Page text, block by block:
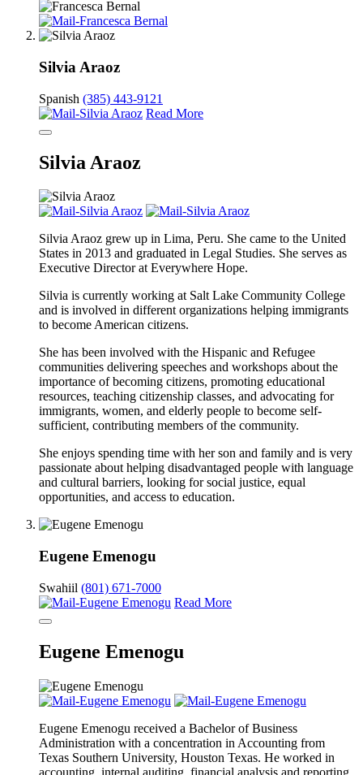
Silvia Araoz
Spanish (385) 443-9121
Read More
Silvia Araoz
Silvia Araoz grew up in Lima, Peru. She came to the United
States in 2013 and graduated in Legal Studies. She serves as
Executive Director at Everywhere Hope.
Silvia is currently working at Salt Lake Community College
and is involved in different organizations helping immigrants
to become American citizens.
She has been involved with the Hispanic and Refugee
communities delivering speeches and workshops about the
importance of becoming citizens, promoting educational
resources, teaching citizenship classes, and advocating for
immigrants, women, and elderly people to become self-
sufficient, contributing members of the community.
She enjoys spending time with her son and family and is very
passionate about helping disadvantaged people with language
and cultural barriers, looking for social justice, equal
opportunities, and access to education.
Eugene Emenogu
Swahiil (801) 671-7000
Read More
Eugene Emenogu
Eugene Emenogu received a Bachelor of Business
Administration with a concentration in Accounting from
Texas Southern University, Houston Texas. He worked in
accounting, internal auditing, financial analysis and reporting,